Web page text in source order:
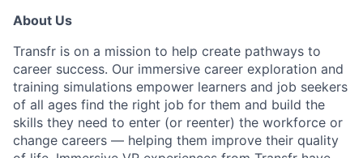
About Us
Transfr is on a mission to help create pathways to
career success. Our immersive career exploration and
training simulations empower learners and job seekers
of all ages find the right job for them and build the
skills they need to enter (or reenter) the workforce or
change careers — helping them improve their quality